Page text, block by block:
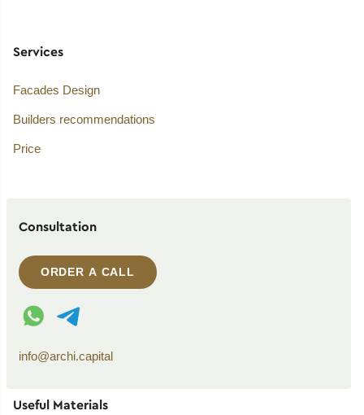
Services
Facades Design
Builders recommendations
Price
Consultation
ORDER A CALL
WhatsApp contact
Telegram contact
info@archi.capital
Useful Materials